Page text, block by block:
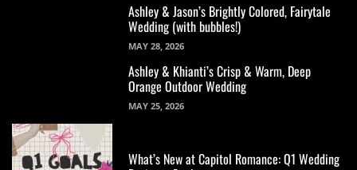
Ashley & Jason’s Brightly Colored, Fairytale
Wedding (with bubbles!)
MAY 28, 2026
Ashley & Khianti’s Crisp & Warm, Deep
Orange Outdoor Wedding
MAY 25, 2026
What’s New at Capitol Romance: Q1 Wedding